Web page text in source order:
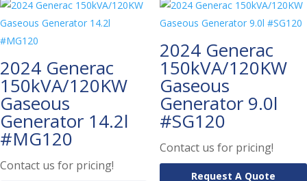
2024 Generac
150kVA/120KW
Gaseous
Generator 14.2l
#MG120
Contact us for pricing!
2024 Generac
150kVA/120KW
Gaseous
Generator 9.0l
#SG120
Contact us for pricing!
Request A Quote